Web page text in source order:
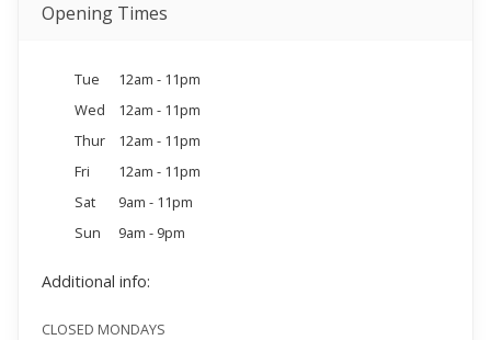
Opening Times
Tue
12am - 11pm
Wed
12am - 11pm
Thur
12am - 11pm
Fri
12am - 11pm
Sat
9am - 11pm
Sun
9am - 9pm
Additional info:
CLOSED MONDAYS